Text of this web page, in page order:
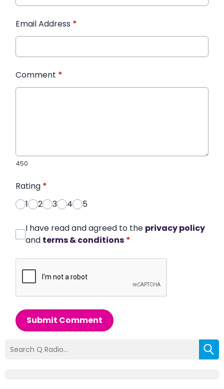
Email Address *
Comment *
450
Rating *
1
2 3 4 5
I have read and agreed to the privacy policy
and terms & conditions *
Submit Comment